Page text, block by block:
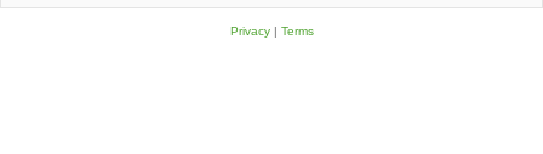
Privacy| Terms